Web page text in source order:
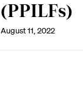
(PPILFs)
August 11, 2022